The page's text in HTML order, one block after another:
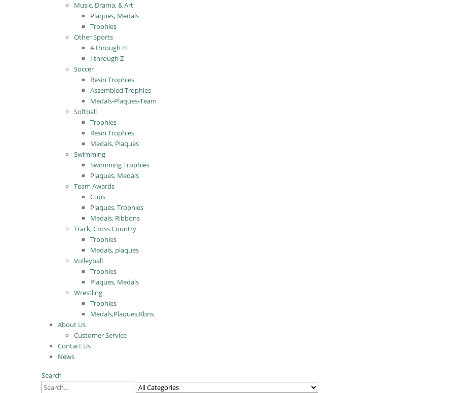
Music, Drama, & Art
Plaques, Medals
Trophies
Other Sports
A through H
I through Z
Soccer
Resin Trophies
Assembled Trophies
Medals-Plaques-Team
Softball
Trophies
Resin Trophies
Medals, Plaques
Swimming
Swimming Trophies
Plaques, Medals
Team Awards
Cups
Plaques, Trophies
Medals, Ribbons
Track, Cross Country
Trophies
Medals, plaques
Volleyball
Trophies
Plaques, Medals
Wrestling
Trophies
Medals,Plaques,Rbns
About Us
Customer Service
Contact Us
News
Search